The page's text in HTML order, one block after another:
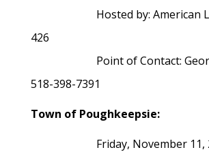
Hosted by: American
426
Point of Contact: George
518-398-7391
Town of Poughkeepsie:
Friday, November 11,